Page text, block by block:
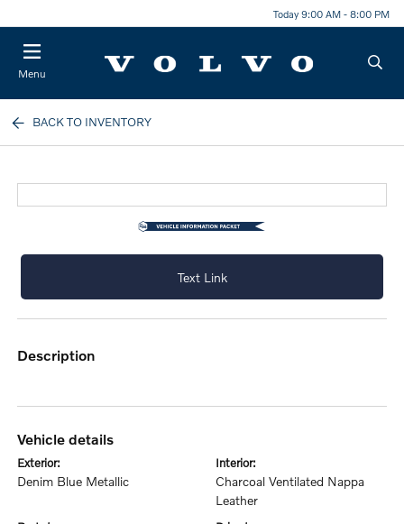
Today 9:00 AM - 8:00 PM
Menu
BACK TO INVENTORY
Text Link
description
vehicle details
exterior:
Denim Blue Metallic
interior:
Charcoal Ventilated Nappa
Leather